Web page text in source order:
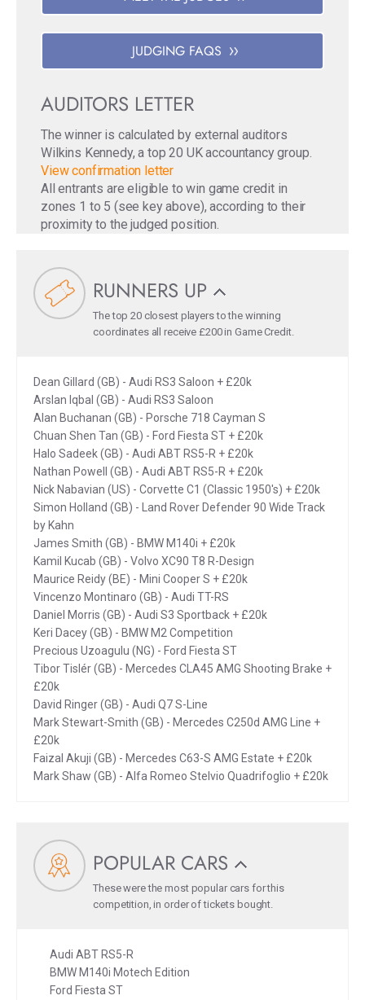
JUDGING FAQS
AUDITORS LETTER
The winner is calculated by external auditors
Wilkins Kennedy, a top 20 UK accountancy group.
View confirmation letter
All entrants are eligible to win game credit in
zones 1 to 5 (see key above), according to their
proximity to the judged position.
RUNNERS UP
The top 20 closest players to the winning
coordinates all receive £200 in Game Credit.
Dean Gillard (GB) - Audi RS3 Saloon + £20k
Arslan Iqbal (GB) - Audi RS3 Saloon
Alan Buchanan (GB) - Porsche 718 Cayman S
Chuan Shen Tan (GB) - Ford Fiesta ST + £20k
Halo Sadeek (GB) - Audi ABT RS5-R + £20k
Nathan Powell (GB) - Audi ABT RS5-R + £20k
Nick Nabavian (US) - Corvette C1 (Classic 1950's) + £20k
Simon Holland (GB) - Land Rover Defender 90 Wide Track
by Kahn
James Smith (GB) - BMW M140i + £20k
Kamil Kucab (GB) - Volvo XC90 T8 R-Design
Maurice Reidy (BE) - Mini Cooper S + £20k
Vincenzo Montinaro (GB) - Audi TT-RS
Daniel Morris (GB) - Audi S3 Sportback + £20k
Keri Dacey (GB) - BMW M2 Competition
Precious Uzoagulu (NG) - Ford Fiesta ST
Tibor Tislér (GB) - Mercedes CLA45 AMG Shooting Brake +
£20k
David Ringer (GB) - Audi Q7 S-Line
Mark Stewart-Smith (GB) - Mercedes C250d AMG Line +
£20k
Faizal Akuji (GB) - Mercedes C63-S AMG Estate + £20k
Mark Shaw (GB) - Alfa Romeo Stelvio Quadrifoglio + £20k
POPULAR CARS
These were the most popular cars for this
competition, in order of tickets bought.
Audi ABT RS5-R
BMW M140i Motech Edition
Ford Fiesta ST